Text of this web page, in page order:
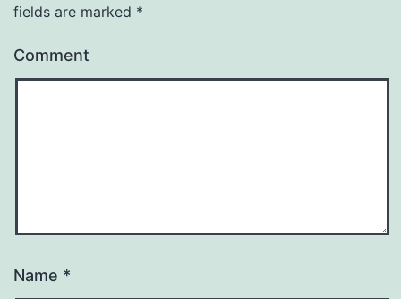
fields are marked *
Comment
Name *